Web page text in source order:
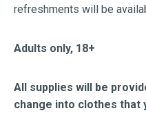
refreshments will be
Adults only, 18+
All supplies will be
change into clothes that